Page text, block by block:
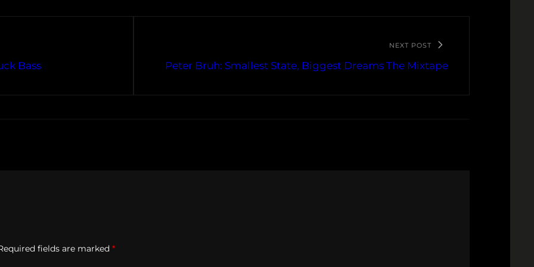
Bass
NEXT POST
Peter Bruh: Smallest State, Biggest Dreams The Mixtape
fields are marked *